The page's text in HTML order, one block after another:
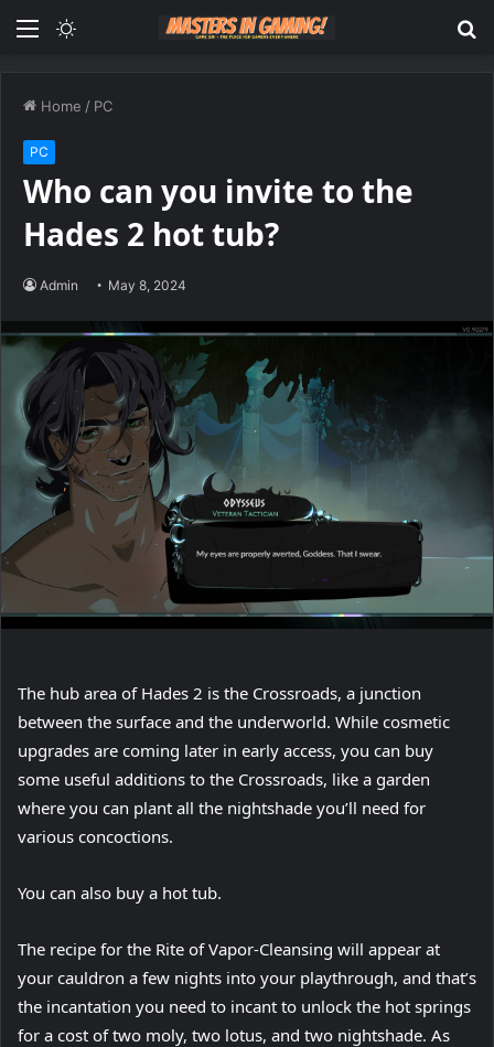
Menu
Home / PC
PC
Who can you invite to the
Hades 2 hot tub?
Admin May 8, 2024
The hub area of Hades 2 is the Crossroads, a junction
between the surface and the underworld. While cosmetic
upgrades are coming later in early access, you can buy
some useful additions to the Crossroads, like a garden
where you can plant all the nightshade you’ll need for
various concoctions.
You can also buy a hot tub.
The recipe for the Rite of Vapor-Cleansing will appear at
your cauldron a few nights into your playthrough, and that’s
the incantation you need to incant to unlock the hot springs
for a cost of two moly, two lotus, and two nightshade. As